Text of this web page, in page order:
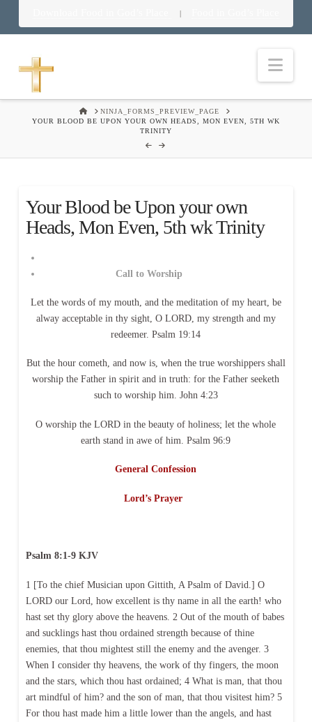
|
HOMENINJA_FORMS_PREVIEW_PAGE
YOUR BLOOD BE UPON YOUR OWN HEADS, MON EVEN, 5TH WK
TRINITY
Your Blood be Upon your own
Heads, Mon Even, 5th wk Trinity
Call to Worship
Let the words of my mouth, and the meditation of my heart, be
alway acceptable in thy sight, O LORD, my strength and my
redeemer. Psalm 19:14
But the hour cometh, and now is, when the true worshippers shall
worship the Father in spirit and in truth: for the Father seeketh
such to worship him. John 4:23
O worship the LORD in the beauty of holiness; let the whole
earth stand in awe of him. Psalm 96:9
General Confession
Lord’s Prayer
Psalm 8:1-9 KJV
1 [To the chief Musician upon Gittith, A Psalm of David.] O
LORD our Lord, how excellent is thy name in all the earth! who
hast set thy glory above the heavens. 2 Out of the mouth of babes
and sucklings hast thou ordained strength because of thine
enemies, that thou mightest still the enemy and the avenger. 3
When I consider thy heavens, the work of thy fingers, the moon
and the stars, which thou hast ordained; 4 What is man, that thou
art mindful of him? and the son of man, that thou visitest him? 5
For thou hast made him a little lower than the angels, and hast